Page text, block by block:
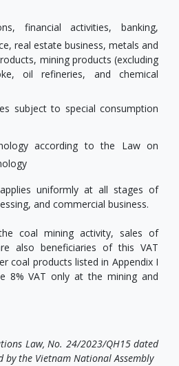
financial activities, banking,
real estate business, metals and
mining products (excluding
oil refineries, and chemical
subject to special consumption
according to the Law on
uniformly at all stages of
and commercial business.
coal mining activity, sales of
also beneficiaries of this VAT
coal products listed in Appendix I
8% VAT only at the mining and
Law, No. 24/2023/QH15 dated
by the Vietnam National Assembly